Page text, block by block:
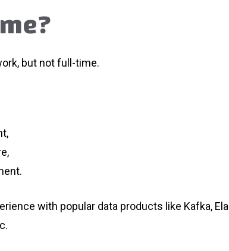
but not full-time.
with popular data products like Kafka,